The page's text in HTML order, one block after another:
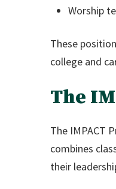
Worship
These
college and
The
The IMPACT
combines
their